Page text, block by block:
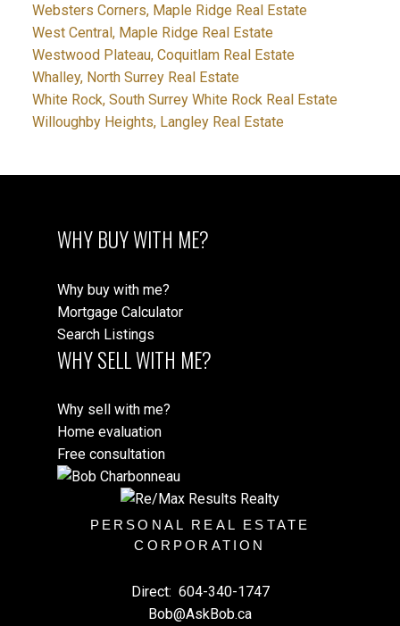
Websters Corners, Maple Ridge Real Estate
West Central, Maple Ridge Real Estate
Westwood Plateau, Coquitlam Real Estate
Whalley, North Surrey Real Estate
White Rock, South Surrey White Rock Real Estate
Willoughby Heights, Langley Real Estate
WHY BUY WITH ME?
Why buy with me?
Mortgage Calculator
Search Listings
WHY SELL WITH ME?
Why sell with me?
Home evaluation
Free consultation
PERSONAL REAL ESTATE
CORPORATION
Direct: 604-340-1747
Bob@AskBob.ca